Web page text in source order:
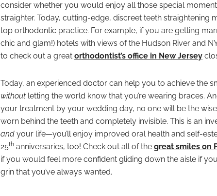
consider whether you would enjoy all those special
straighter. Today, cutting-edge, discreet teeth straightening
top orthodontic practice. For example, if you are getting
chic and glam!) hotels with views of the Hudson River and
to check out a great orthodontist’s office in New Jersey
Today, an experienced doctor can help you to achieve the
without letting the world know that you’re wearing braces.
your treatment by your wedding day, no one will be the
worn behind the teeth and completely invisible. This is an
and your life—you’ll enjoy improved oral health and self-
25th anniversaries, too! Check out all of the great smiles on
if you would feel more confident gliding down the aisle if
grin that you’ve always wanted.